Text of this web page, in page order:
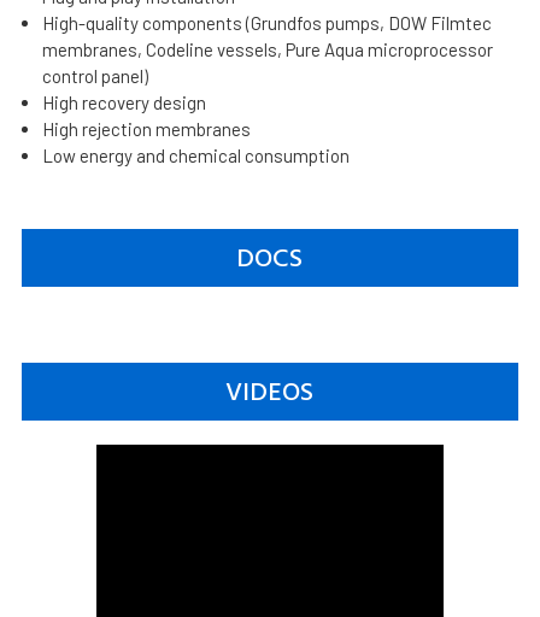
High-quality components (Grundfos pumps, DOW Filmtec
membranes, Codeline vessels, Pure Aqua microprocessor
control panel)
High recovery design
High rejection membranes
Low energy and chemical consumption
DOCS
VIDEOS